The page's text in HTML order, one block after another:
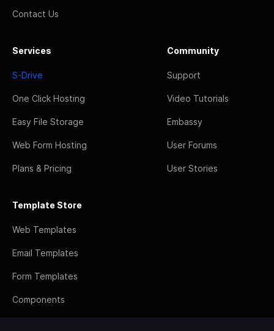
Contact Us
Services
S-Drive
One Click Hosting
Easy File Storage
Web Form Hosting
Plans & Pricing
Community
Support
Video Tutorials
Embassy
User Forums
User Stories
Template Store
Web Templates
Email Templates
Form Templates
Components